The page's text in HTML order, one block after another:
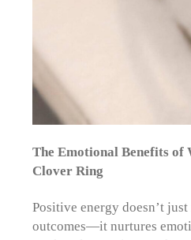
The Emotional Benefits of
Clover Ring
Positive energy doesn’t
outcomes—it nurtures